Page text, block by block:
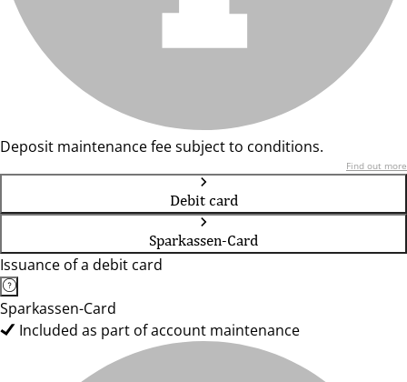
Deposit maintenance fee subject to conditions.
Find out more
Debit card
Sparkassen-Card
Issuance of a debit card
Sparkassen-Card
Included as part of account maintenance